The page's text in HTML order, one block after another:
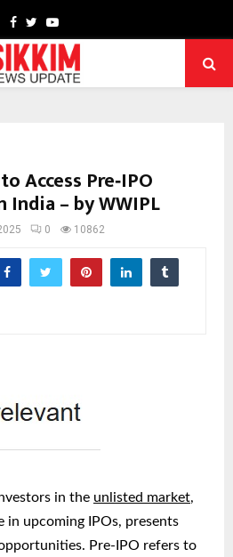
Facebook
TwitterYoutube
Access Pre‑IPO
– by WWIPL
0 10862
in the unlisted market,
in upcoming IPOs, presents
Pre-IPO refers to